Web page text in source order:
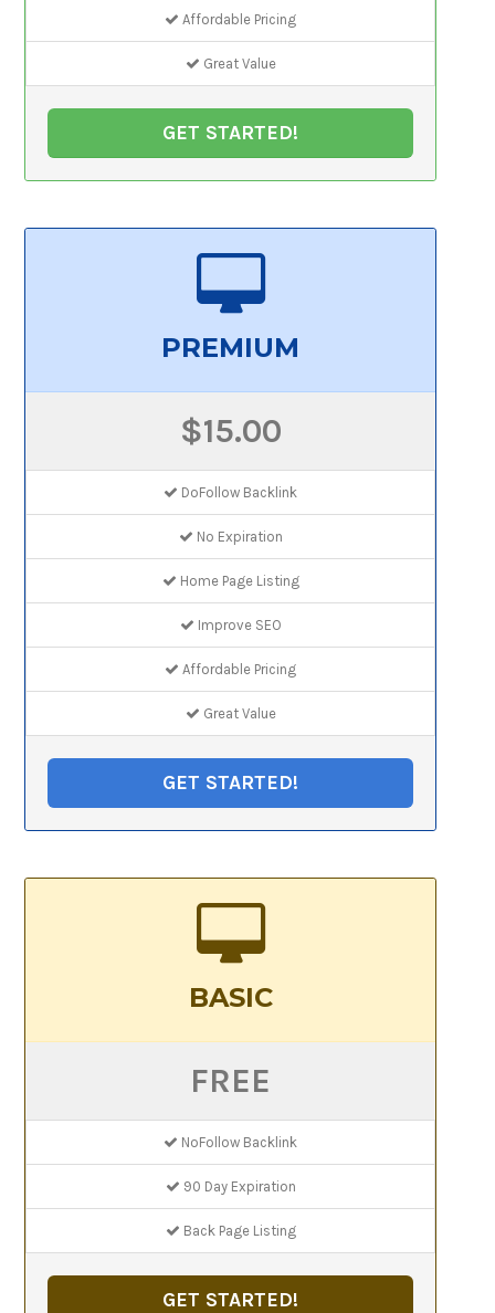
Affordable Pricing
Great Value
GET STARTED!
PREMIUM
$15.00
DoFollow Backlink
No Expiration
Home Page Listing
Improve SEO
Affordable Pricing
Great Value
GET STARTED!
BASIC
FREE
NoFollow Backlink
90 Day Expiration
Back Page Listing
GET STARTED!